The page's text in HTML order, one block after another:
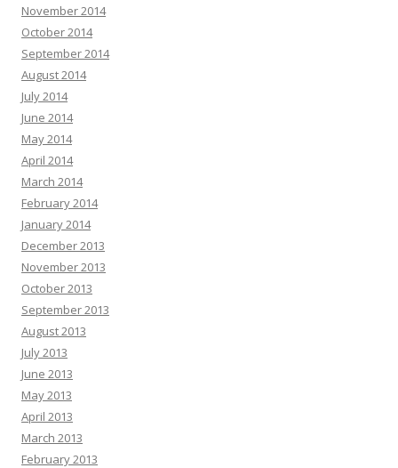
November 2014
October 2014
September 2014
August 2014
July 2014
June 2014
May 2014
April 2014
March 2014
February 2014
January 2014
December 2013
November 2013
October 2013
September 2013
August 2013
July 2013
June 2013
May 2013
April 2013
March 2013
February 2013